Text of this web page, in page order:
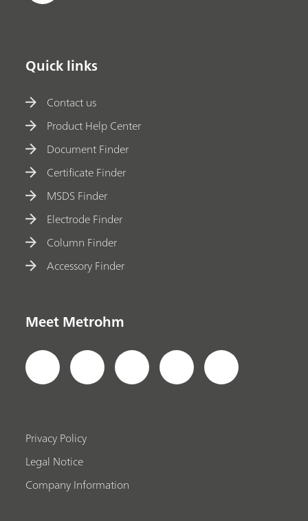
Quick links
Contact us
Product Help Center
Document Finder
Certificate Finder
MSDS Finder
Electrode Finder
Column Finder
Accessory Finder
Meet Metrohm
Privacy Policy
Legal Notice
Company Information